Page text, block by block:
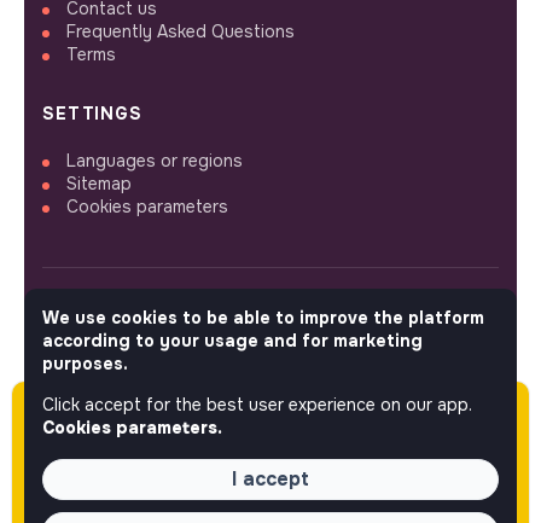
Please note this job was posted over 60 days
ago (04-10-2026) and may or may not have
expired.
Contact us
Frequently Asked Questions
Terms
SETTINGS
Languages or regions
Sitemap
Cookies parameters
FOLLOW US
© 2026 jobs that makesense.
We use cookies to be able to improve the platform
according to your usage and for marketing
purposes.
Click accept for the best user experience on our app.
Cookies parameters.
I accept